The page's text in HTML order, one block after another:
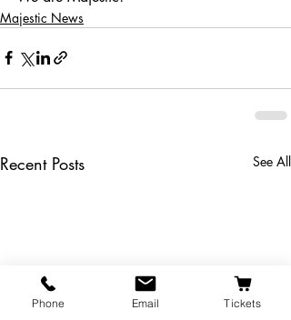
Majestic News
Recent Posts See All
Phone Email Tickets